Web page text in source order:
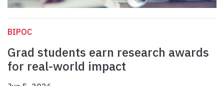
BIPOC
Grad students earn research awards
for real-world impact